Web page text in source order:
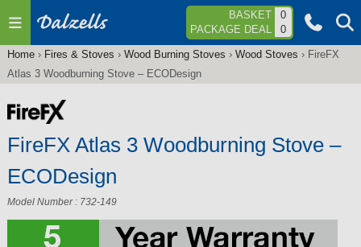
Jump to navigation BASKET
0
PACKAGE DEAL
0
You
here
Home› Fires & Stoves › Wood Burning Stoves › Wood Stoves › FireFX
Atlas 3 Woodburning Stove – ECODesign
FireFX Atlas 3 Woodburning Stove –
ECODesign
Model Number : 732-149